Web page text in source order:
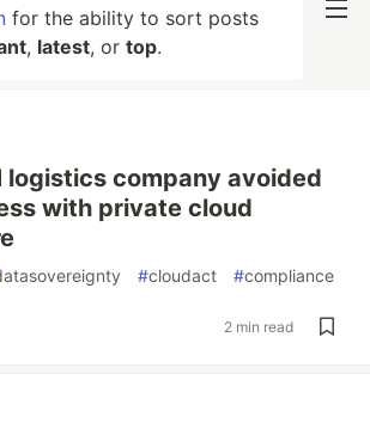
for the ability to sort posts
, latest, or top.
logistics company avoided
with private cloud
#cloudact #compliance
2 min read